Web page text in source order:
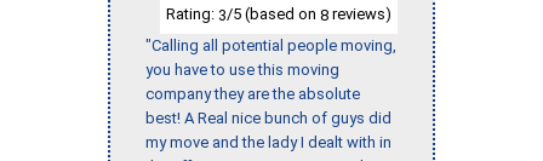
Rating: 3/5 (based on 8 reviews)
"Calling all potential people moving,
you have to use this moving
company they are the absolute
best! A Real nice bunch of guys did
my move and the lady I dealt with in